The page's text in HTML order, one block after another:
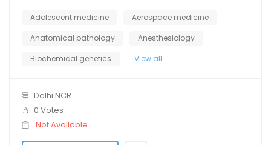
Adolescent medicine
Aerospace medicine
Anatomical pathology
Anesthesiology
Biochemical genetics
View all
Delhi NCR
0 Votes
Not Available